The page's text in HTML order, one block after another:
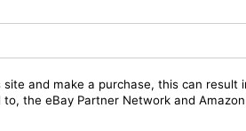
and make a purchase, this can
the eBay Partner Network and